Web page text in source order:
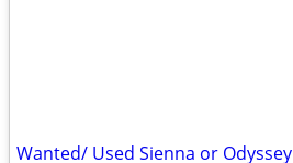
Wanted/ Used Sienna or Odyssey